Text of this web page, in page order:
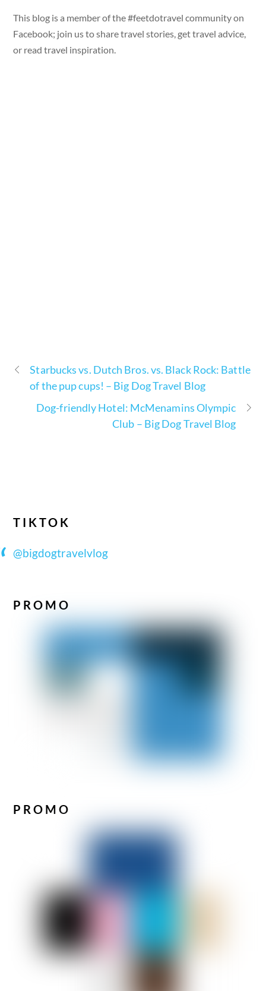
This blog is a member of the #feetdotravel community on
Facebook; join us to share travel stories, get travel advice,
or read travel inspiration.
Starbucks vs. Dutch Bros. vs. Black Rock: Battle
of the pup cups! – Big Dog Travel Blog
Dog-friendly Hotel: McMenamins Olympic
Club – Big Dog Travel Blog
TIKTOK
@bigdogtravelvlog
PROMO
PROMO